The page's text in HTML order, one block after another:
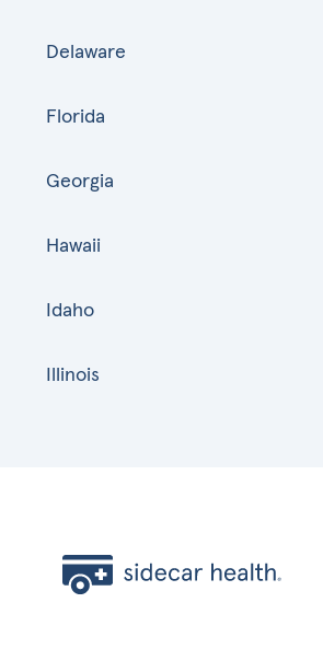
Delaware
Florida
Georgia
Hawaii
Idaho
Illinois